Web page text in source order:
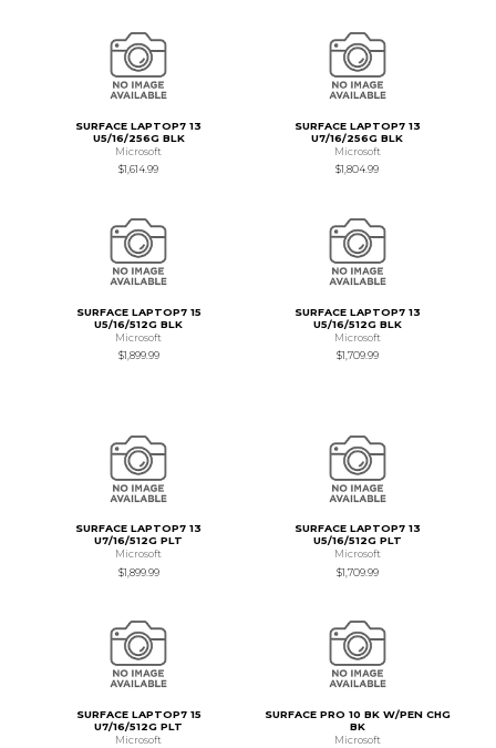
SURFACE LAPTOP7 13
U5/16/256G BLK
Microsoft
$1,614.99
SURFACE LAPTOP7 13
U7/16/256G BLK
Microsoft
$1,804.99
SURFACE LAPTOP7 15
U5/16/512G BLK
Microsoft
$1,899.99
SURFACE LAPTOP7 13
U5/16/512G BLK
Microsoft
$1,709.99
SURFACE LAPTOP7 13
U7/16/512G PLT
Microsoft
$1,899.99
SURFACE LAPTOP7 13
U5/16/512G PLT
Microsoft
$1,709.99
SURFACE LAPTOP7 15
U7/16/512G PLT
Microsoft
SURFACE PRO 10 BK W/PEN CHG
BK
Microsoft